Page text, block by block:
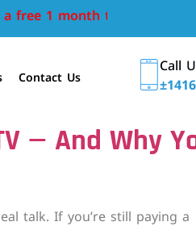
free 1 month trial
Contact Us
Call
— And Why
talk. If you’re still paying a